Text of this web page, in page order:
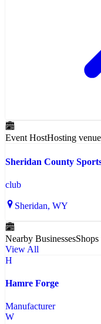
Event HostHosting
Sheridan County
club
Sheridan, WY
Nearby Businesses
View All
H
Hamre Forge
Manufacturer
W